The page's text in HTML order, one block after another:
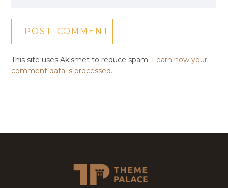
This site uses Akismet to reduce spam. Learn how your
comment data is processed.